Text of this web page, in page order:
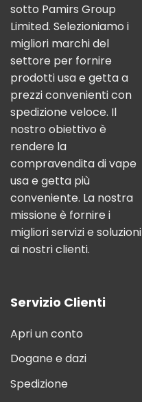
sotto Pamirs Group
Limited. Selezioniamo i
migliori marchi del
settore per fornire
prodotti usa e getta a
prezzi convenienti con
spedizione veloce. Il
nostro obiettivo è
rendere la
compravendita di vape
usa e getta più
conveniente. La nostra
missione è fornire i
migliori servizi e soluzioni
ai nostri clienti.
Servizio Clienti
Apri un conto
Dogane e dazi
Spedizione